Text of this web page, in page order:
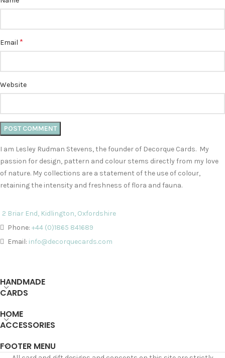
Email *
Website
I am Lesley Rudman Stevens, the founder of Decorque Cards. My
passion for design, pattern and colour stems directly from my love
of nature. My collections are a statement of the use of colour,
retaining the intensity and freshness of flora and fauna.
2 Briar End, Kidlington, Oxfordshire
Phone: +44 (0)1865 841689
Email: info@decorquecards.com
HANDMADE
CARDS
HOME
ACCESSORIES
FOOTER MENU